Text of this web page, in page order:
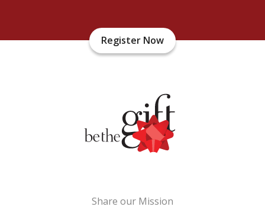
Register Now
Share our Mission